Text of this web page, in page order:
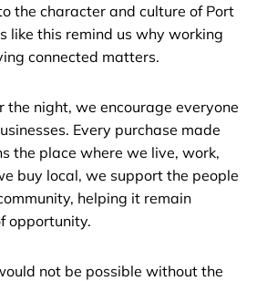
the character and culture of Port
like this remind us why working
connected matters.
the night, we encourage everyone
Every purchase made
the place where we live, work,
buy local, we support the people
helping it remain
opportunity.
not be possible without the